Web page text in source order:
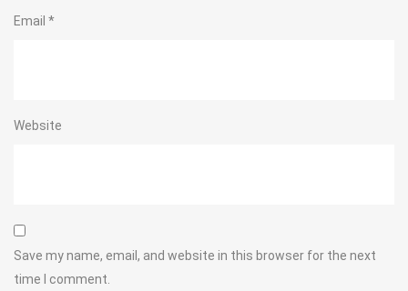
Email *
Website
Save my name, email, and website in this browser for the next
time I comment.